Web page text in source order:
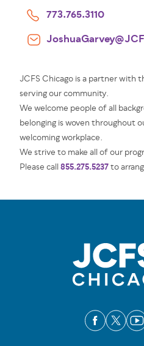
773.765.3110
JCFS Chicago is a partner with
serving our community.
We welcome people of all
belonging is woven throughout
welcoming workplace.
We strive to make all of our
Please call855.275.5237to